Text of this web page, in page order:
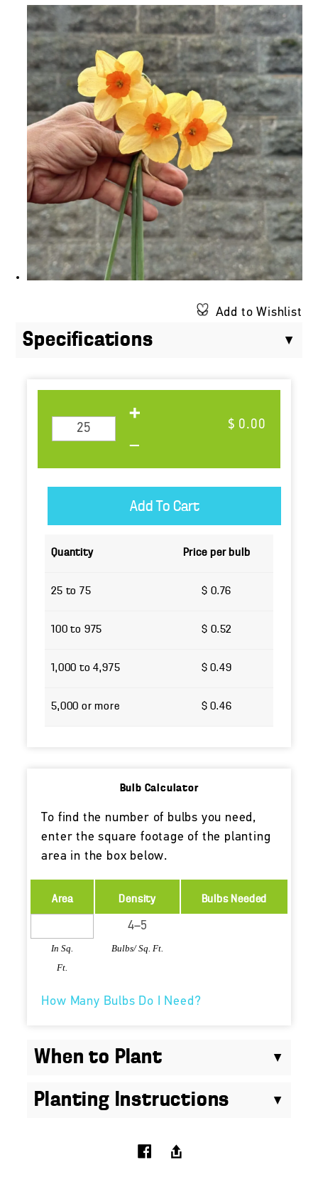
Add to Wishlist
Specifications
$ 0.00
Quantity Price per bulb
25 to 75 $ 0.76
100 to 975 $ 0.52
1,000 to 4,975 $ 0.49
5,000 or more $ 0.46
Bulb Calculator
To find the number of bulbs you need,
enter the square footage of the planting
area in the box below.
Area
In Sq.
Ft.
Density
Bulbs/ Sq. Ft.
Bulbs Needed
How Many Bulbs Do I Need?
When to Plant
Planting Instructions